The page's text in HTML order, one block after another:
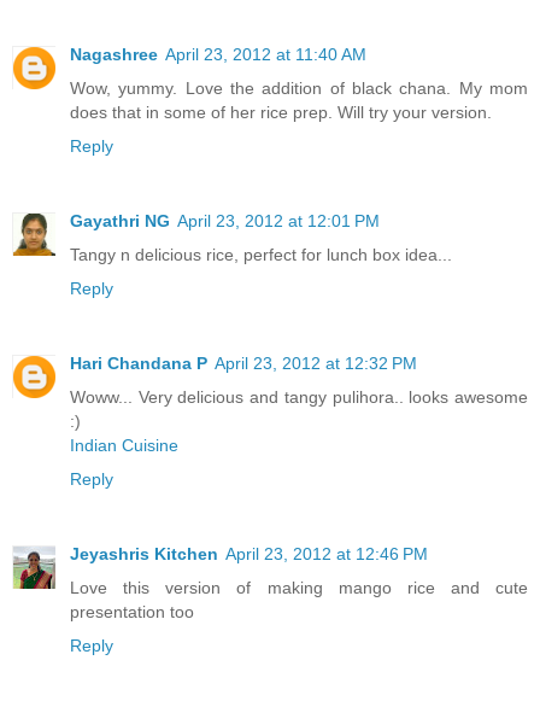
Nagashree April 23, 2012 at 11:40 AM
Wow, yummy. Love the addition of black chana. My mom
does that in some of her rice prep. Will try your version.
Reply
Gayathri NG April 23, 2012 at 12:01 PM
Tangy n delicious rice, perfect for lunch box idea...
Reply
Hari Chandana P April 23, 2012 at 12:32 PM
Woww... Very delicious and tangy pulihora.. looks awesome
:)
Indian Cuisine
Reply
Jeyashris Kitchen April 23, 2012 at 12:46 PM
Love this version of making mango rice and cute
presentation too
Reply